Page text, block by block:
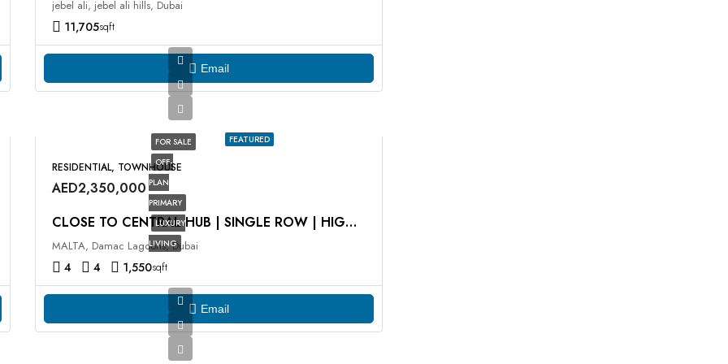
jebel ali, jebel ali hills, Dubai
11,705sqft
Email
FEATURED
FOR SALE
OFF-
PLAN
PRIMARY
LUXURY
LIVING
RESIDENTIAL, TOWNHOUSE
AED2,350,000
CLOSE TO CENTRAL HUB | SINGLE ROW | HIGH ROI
MALTA, Damac Lagoons, Dubai
4 4 1,550sqft
Email